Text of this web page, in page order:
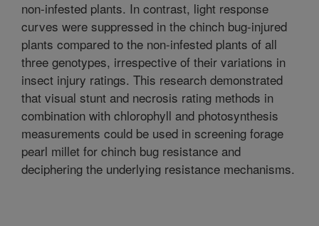
non-infested plants. In contrast, light response
curves were suppressed in the chinch bug-injured
plants compared to the non-infested plants of all
three genotypes, irrespective of their variations in
insect injury ratings. This research demonstrated
that visual stunt and necrosis rating methods in
combination with chlorophyll and photosynthesis
measurements could be used in screening forage
pearl millet for chinch bug resistance and
deciphering the underlying resistance mechanisms.